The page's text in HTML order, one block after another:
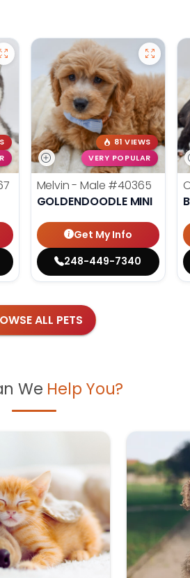
81 VIEWS
VERY POPULAR
Melvin - Male #40365
GOLDENDOODLE MINI
Get My Info
248-449-7340
ALL PETS
We Help You?